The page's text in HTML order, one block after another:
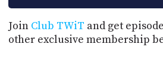
Join Club TWiT and get
other exclusive membership